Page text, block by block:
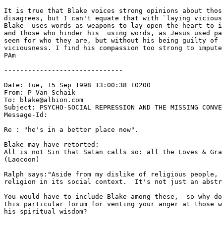
It is true that Blake voices strong opinions about
disagrees, but I can't equate that with `laying
Blake  uses words as weapons to lay open the heart to
and those who hinder his  using words, as Jesus used
seen for who they are, but without his being guilty of
viciousness. I find his compassion too strong to
PAm
------------------------------
Date: Tue, 15 Sep 1998 13:00:38 +0200
From: P Van Schaik
To: blake@albion.com
Subject: PSYCHO-SOCIAL REPRESSION AND THE MISSING
Message-Id:
Re : "he's in a better place now".
Blake may have retorted:
All is not Sin that Satan calls so: all the Loves &
(Laocoon)
Ralph says:"Aside from my dislike of religious
religion in its social context.  It's not just an
You would have to include Blake among these,  so why
this particular forum for venting your anger at those
his spiritual wisdom?